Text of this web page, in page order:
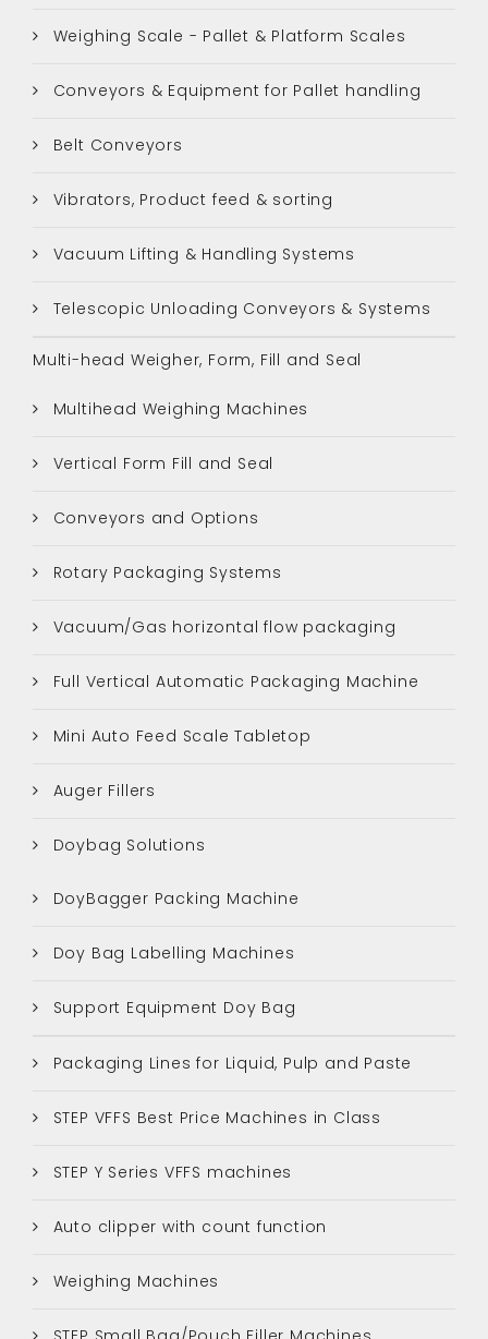
Weighing Scale - Pallet & Platform Scales
Conveyors & Equipment for Pallet handling
Belt Conveyors
Vibrators, Product feed & sorting
Vacuum Lifting & Handling Systems
Telescopic Unloading Conveyors & Systems
Multi-head Weigher, Form, Fill and Seal
Multihead Weighing Machines
Vertical Form Fill and Seal
Conveyors and Options
Rotary Packaging Systems
Vacuum/Gas horizontal flow packaging
Full Vertical Automatic Packaging Machine
Mini Auto Feed Scale Tabletop
Auger Fillers
Doybag Solutions
DoyBagger Packing Machine
Doy Bag Labelling Machines
Support Equipment Doy Bag
Packaging Lines for Liquid, Pulp and Paste
STEP VFFS Best Price Machines in Class
STEP Y Series VFFS machines
Auto clipper with count function
Weighing Machines